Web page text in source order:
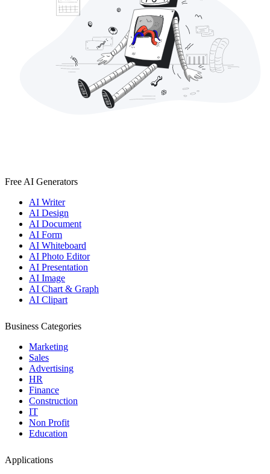
Free AI Generators
AI Writer
AI Design
AI Document
AI Form
AI Whiteboard
AI Photo Editor
AI Presentation
AI Image
AI Chart & Graph
AI Clipart
Business Categories
Marketing
Sales
Advertising
HR
Finance
Construction
IT
Non Profit
Education
Applications